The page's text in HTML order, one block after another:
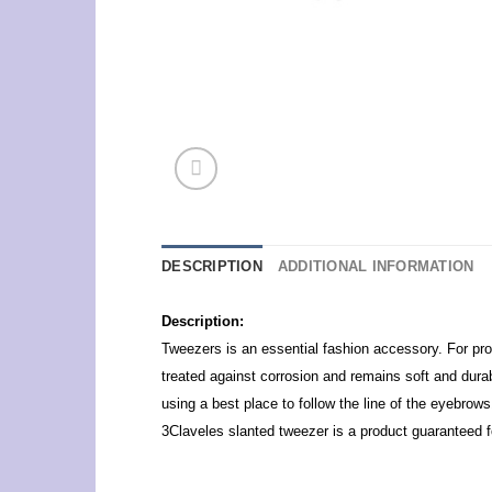
DESCRIPTION ADDITIONAL INFORMATION
Description:
Tweezers is an essential fashion accessory. For
treated against corrosion and remains soft and
using a best place to follow the line of the
3Claveles slanted tweezer is a product